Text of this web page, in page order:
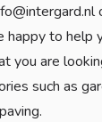
to help
you are
such as
.